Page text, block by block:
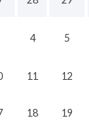
4 5
11 12
18 19